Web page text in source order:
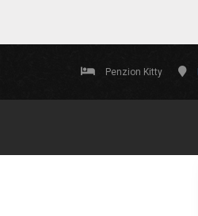
Penzion Kitty